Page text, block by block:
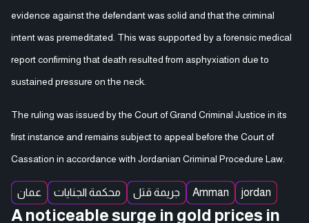
evidence against the defendant was solid and that the criminal
intent was premeditated. This was supported by a forensic medical
report confirming that death resulted from asphyxiation due to
sustained pressure on the neck.
The ruling was issued by the Court of Grand Criminal Justice in its
first instance and remains subject to appeal before the Court of
Cassation in accordance with Jordanian Criminal Procedure Law.
عمان محكمة الجنايات جريمة قتل Amman jordan
A noticeable surge in gold prices in